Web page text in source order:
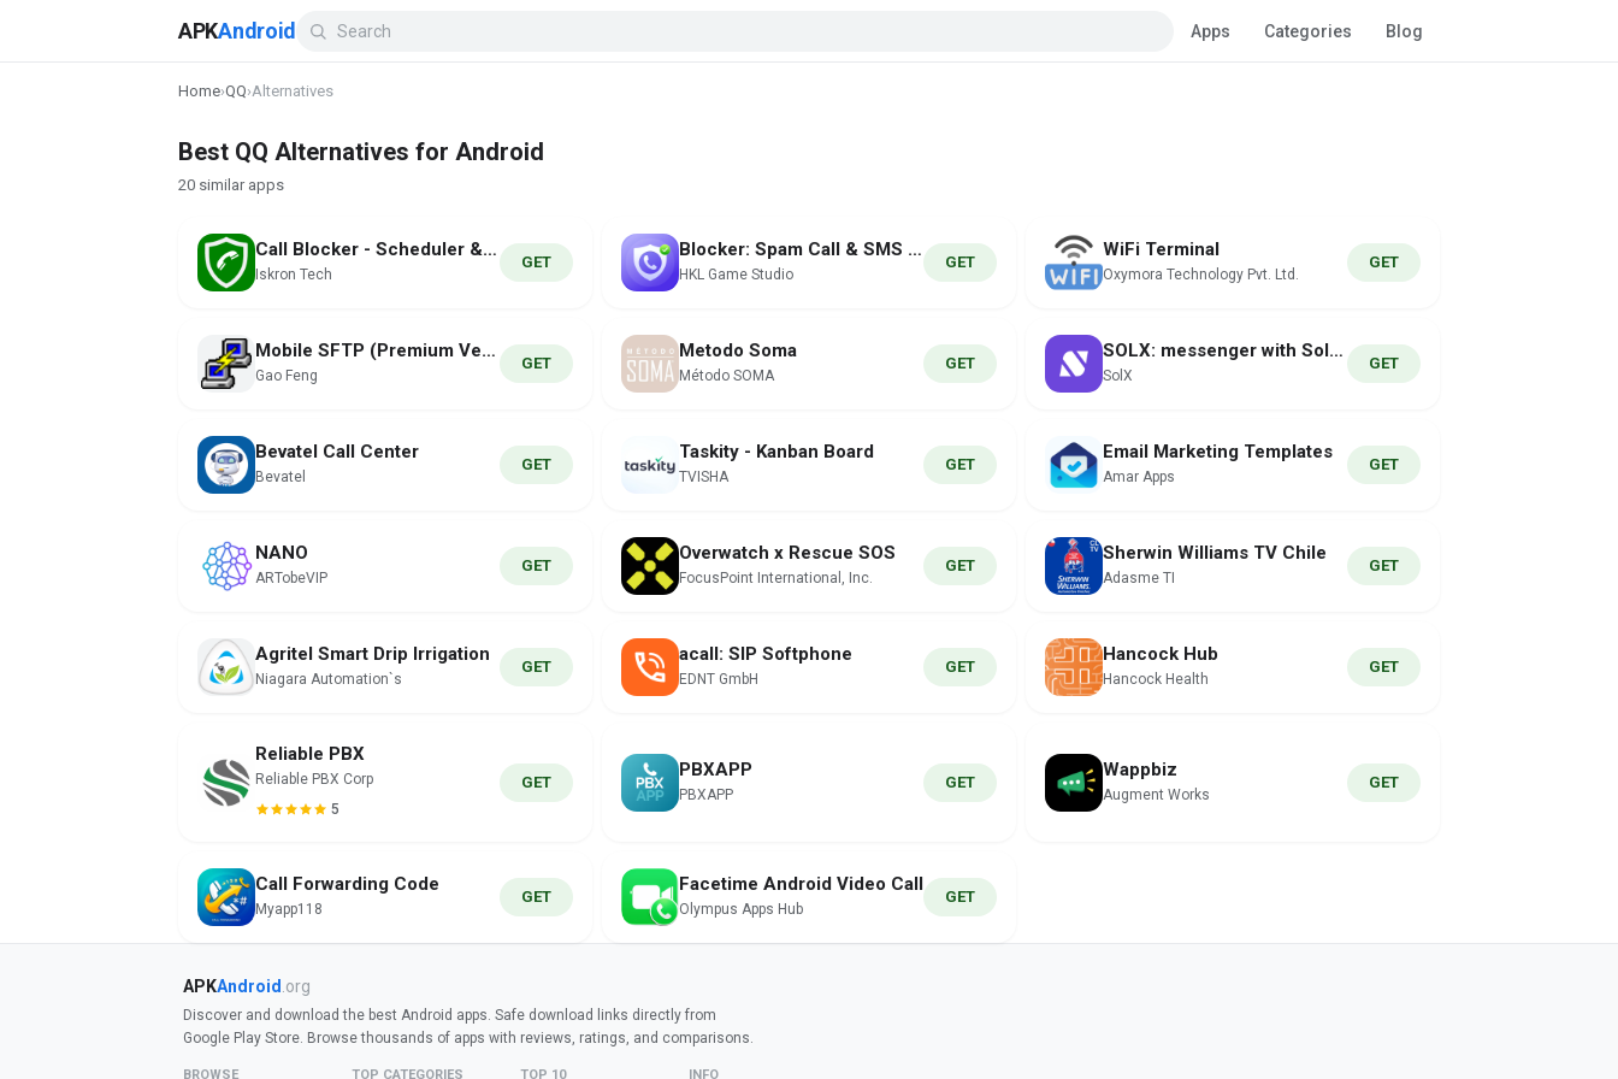
APKAndroid Apps Categories Blog
Home›QQ›Alternatives
Best QQ Alternatives for Android
20 similar apps
Call Blocker - Scheduler & SMS
Iskron Tech
GET
Blocker: Spam Call & SMS ID
HKL Game Studio
GET
WiFi Terminal
Oxymora Technology Pvt. Ltd.
GET
Mobile SFTP (Premium Version)
Gao Feng
GET
Metodo Soma
Método SOMA
GET
SOLX: messenger with Solana
SolX
GET
Bevatel Call Center
Bevatel
GET
Taskity - Kanban Board
TVISHA
GET
Email Marketing Templates
Amar Apps
GET
NANO
ARTobeVIP
GET
Overwatch x Rescue SOS
FocusPoint International, Inc.
GET
Sherwin Williams TV Chile
Adasme TI
GET
Agritel Smart Drip Irrigation
Niagara Automation`s
GET
acall: SIP Softphone
EDNT GmbH
GET
Hancock Hub
Hancock Health
GET
Reliable PBX
Reliable PBX Corp
5
GET
PBXAPP
PBXAPP
GET
Wappbiz
Augment Works
GET
Call Forwarding Code
Myapp118
GET
Facetime Android Video Call
Olympus Apps Hub
GET
APKAndroid .org
Discover and download the best Android apps. Safe download links directly from
Google Play Store. Browse thousands of apps with reviews, ratings, and comparisons.
BROWSE TOP CATEGORIES TOP 10 INFO